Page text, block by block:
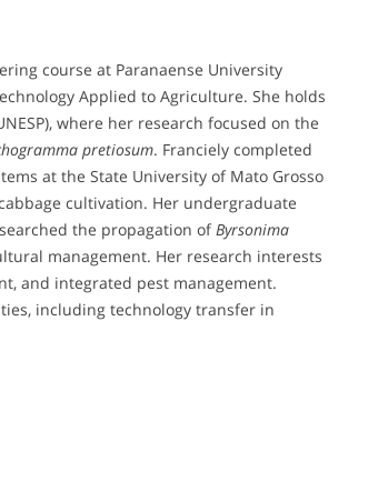
course at Paranaense University
Applied to Agriculture. She holds
where her research focused on the
pretiosum. Franciely completed
at the State University of Mato Grosso
cultivation. Her undergraduate
the propagation ofByrsonima
management. Her research interests
and integrated pest management.
including technology transfer in